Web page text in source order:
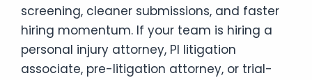
screening, cleaner submissions, and faster
hiring momentum. If your team is hiring a
personal injury attorney, PI litigation
associate, pre-litigation attorney, or trial-